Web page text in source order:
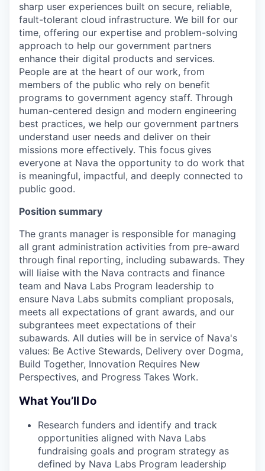
sharp user experiences built on secure, reliable,
fault-tolerant cloud infrastructure. We bill for our
time, offering our expertise and problem-solving
approach to help our government partners
enhance their digital products and services.
People are at the heart of our work, from
members of the public who rely on benefit
programs to government agency staff. Through
human-centered design and modern engineering
best practices, we help our government partners
understand user needs and deliver on their
missions more effectively. This focus gives
everyone at Nava the opportunity to do work that
is meaningful, impactful, and deeply connected to
public good.
Position summary
The grants manager is responsible for managing
all grant administration activities from pre-award
through final reporting, including subawards. They
will liaise with the Nava contracts and finance
team and Nava Labs Program leadership to
ensure Nava Labs submits compliant proposals,
meets all expectations of grant awards, and our
subgrantees meet expectations of their
subawards. All duties will be in service of Nava's
values: Be Active Stewards, Delivery over Dogma,
Build Together, Innovation Requires New
Perspectives, and Progress Takes Work.
What You’ll Do
Research funders and identify and track
opportunities aligned with Nava Labs
fundraising goals and program strategy as
defined by Nava Labs Program leadership